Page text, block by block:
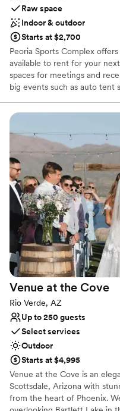
Raw space
Indoor & outdoor
Starts at $2,700
Peoria Sports Complex
available to rent for your
spaces for meetings and
big events such as auto tent
request to find out more
outstanding facility. Catering
as well. This page
for rent that Peoria Sports
Why you'll love this venue
Pets can join the
Offers full flexibility in
Exudes old-world charm
Venue considerations
Venue feels large for
Does not provide event
Not for you if you are
nontraditional
Venue at the Cove
Rio Verde, AZ
Up to 250 guests
Select services
Outdoor
Starts at $4,995
Venue at the Cove is an
Scottsdale, Arizona with
from the heart of Phoenix.